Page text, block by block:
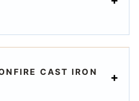
CAST IRON